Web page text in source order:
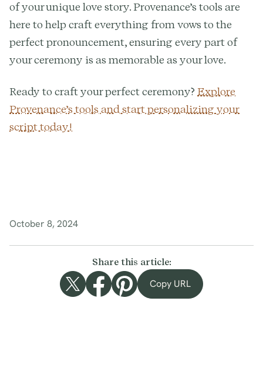
of your unique love story. Provenance’s tools are
here to help craft everything from vows to the
perfect pronouncement, ensuring every part of
your ceremony is as memorable as your love.
Ready to craft your perfect ceremony? Explore
Provenance’s tools and start personalizing your
script today!
October 8, 2024
Share this article:
Copy URL